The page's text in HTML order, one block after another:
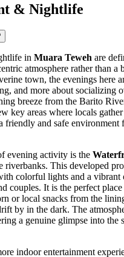
& Nightlife
in Muara Teweh are
atmosphere rather than a
town, the evenings here
and more about socializing
breeze from the Barito
key areas where locals
friendly and safe environment
evening activity is the
riverbanks. This developed
colorful lights and a vibrant
couples. It is the perfect place
or local snacks from the
by in the dark. The
a genuine glimpse into the
indoor entertainment